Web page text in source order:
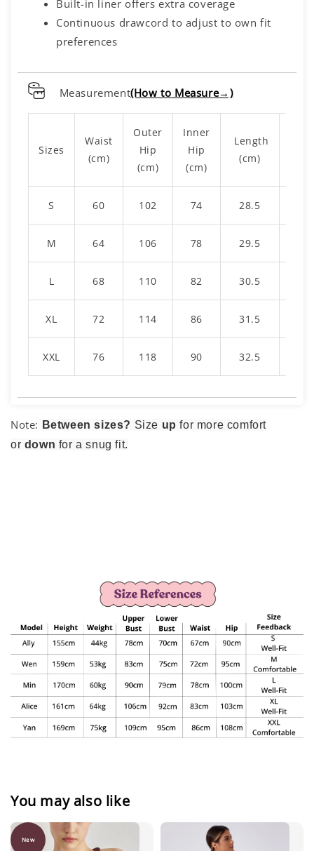
Built-in liner offers extra coverage
Continuous drawcord to adjust to own fit
preferences
Measurement(How to Measure→)
Sizes
Waist
(cm)
Outer
Hip
(cm)
Inner
Hip
(cm)
Length
(cm)
S 60 102 74 28.5
M 64 106 78 29.5
L 68 110 82 30.5
XL 72 114 86 31.5
XXL 76 118 90 32.5
Note: Between sizes? Size up for more comfort
or down for a snug fit.
You may also like
New